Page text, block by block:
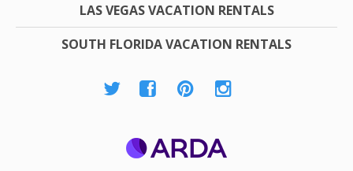
LAS VEGAS VACATION RENTALS
SOUTH FLORIDA VACATION RENTALS